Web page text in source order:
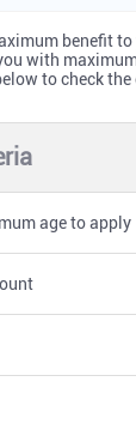
benefit
with
to check
age to apply